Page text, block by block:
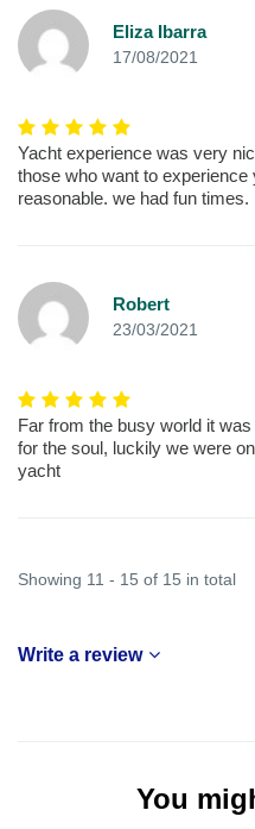
Eliza Ibarra
17/08/2021
Yacht experience was very
those who want to
reasonable. we had fun times.
Robert
23/03/2021
Far from the busy world it
for the soul, luckily we were
yacht
Showing 11 - 15 of 15 in total
Write a review
You